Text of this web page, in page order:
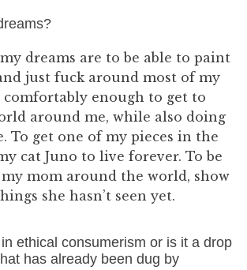
dreams are to be able to paint
just fuck around most of my
comfortably enough to get to
around me, while also doing
To get one of my pieces in the
cat Juno to live forever. To be
mom around the world, show
she hasn’t seen yet.
ethical consumerism or is it a drop
has already been dug by